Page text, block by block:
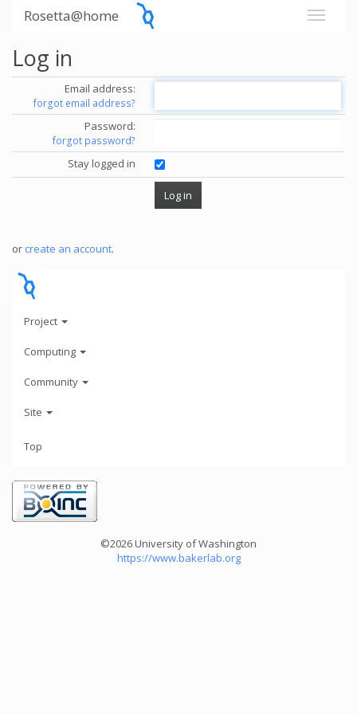
Rosetta@home
Log in
Email address:
forgot email address?
Password:
forgot password?
Stay logged in
or create an account.
Project
Computing
Community
Site
Top
©2026 University of Washington
https://www.bakerlab.org